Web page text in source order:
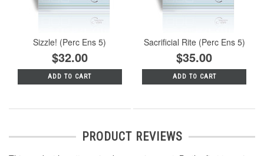
Sizzle! (Perc Ens 5)
$32.00
ADD TO CART
Sacrificial Rite (Perc Ens 5)
$35.00
ADD TO CART
PRODUCT REVIEWS